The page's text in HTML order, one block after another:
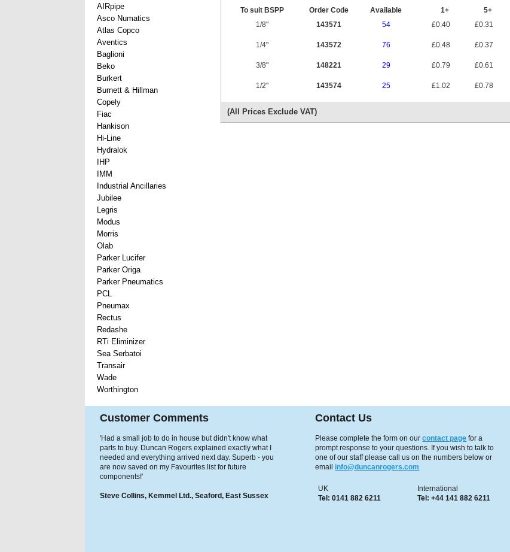
AIRpipe
Asco Numatics
Atlas Copco
Aventics
Baglioni
Beko
Burkert
Burnett & Hillman
Copely
Fiac
Hankison
Hi-Line
Hydralok
IHP
IMM
Industrial Ancillaries
Jubilee
Legris
Modus
Morris
Olab
Parker Lucifer
Parker Origa
Parker Pneumatics
PCL
Pneumax
Rectus
Redashe
RTi Eliminizer
Sea Serbatoi
Transair
Wade
Worthington
To suit BSPP Order Code Available 1+ 5+
1/8"
143571 54 £0.40 £0.31
1/4" 143572 76 £0.48 £0.37
3/8" 148221 29 £0.79 £0.61
1/2" 143574 25 £1.02 £0.78
(All Prices Exclude VAT)
Customer Comments
'Had a small job to do in house but didn't know what
parts to buy. Duncan Rogers explained exactly what I
needed and everything arrived next day. Superb - you
are now saved on my Favourites list for future
components!'
Steve Collins, Kemmel Ltd., Seaford, East Sussex
Contact Us
Please complete the form on ourcontact page for a
prompt response to your questions. If you wish to talk to
one of our staff please call us on the numbers below or
email info@duncanrogers.com
UK
Tel: 0141 882 6211
International
Tel: +44 141 882 6211